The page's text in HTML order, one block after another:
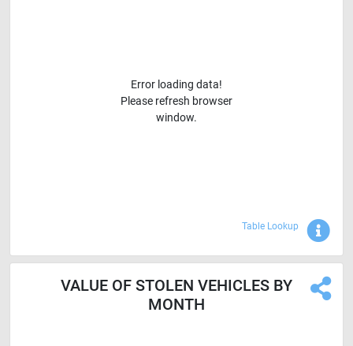
Error loading data!
Please refresh browser
window.
Table Lookup
VALUE OF STOLEN VEHICLES BY
MONTH